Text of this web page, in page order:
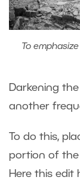
To
Darkening
another
To do this,
portion of the
Here this edit